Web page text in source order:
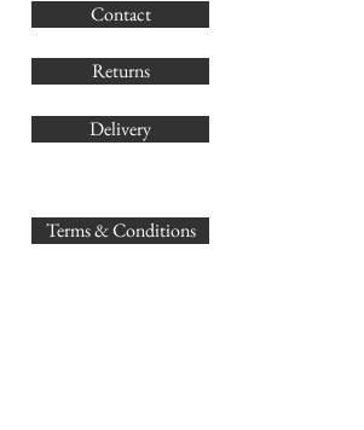
Contact
Returns
Delivery
Terms & Conditions